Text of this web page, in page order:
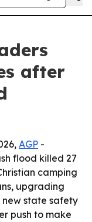
after
AGP -
flood killed 27
camping
upgrading
state safety
push to make